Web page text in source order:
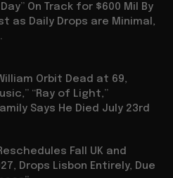
On Track for $600 Mil By
as Daily Drops are Minimal,
Orbit Dead at 69,
“Ray of Light,”
Says He Died July 23rd
Fall UK and
Drops Lisbon Entirely, Due